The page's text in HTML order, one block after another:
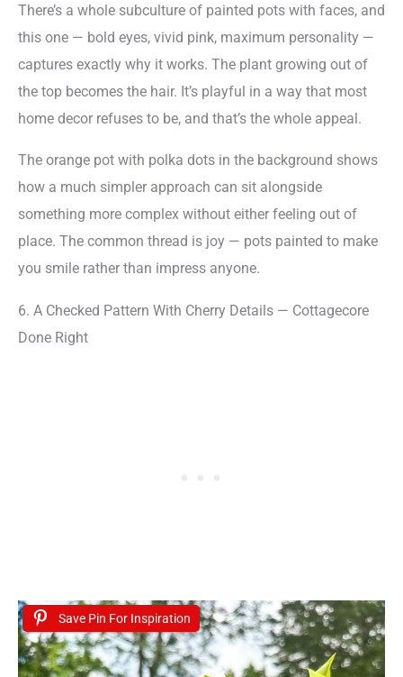
There’s a whole subculture of painted pots with faces, and
this one — bold eyes, vivid pink, maximum personality —
captures exactly why it works. The plant growing out of
the top becomes the hair. It’s playful in a way that most
home decor refuses to be, and that’s the whole appeal.
The orange pot with polka dots in the background shows
how a much simpler approach can sit alongside
something more complex without either feeling out of
place. The common thread is joy — pots painted to make
you smile rather than impress anyone.
6. A Checked Pattern With Cherry Details — Cottagecore
Done Right
Save Pin For Inspiration